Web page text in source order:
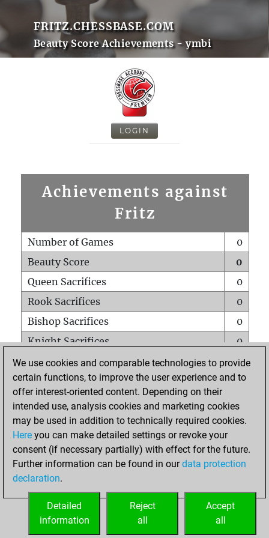
FRITZ.CHESSBASE.COM
Beauty Score Achievements - ymbi
LOGIN
Achievements against
Fritz
Number of Games
0
Beauty Score
0
Queen Sacrifices
0
Rook Sacrifices
0
Bishop Sacrifices
0
Knight Sacrifices
0
Pawn Sacrifices
0
Mates on full board
0
Checkmates with a pawn
Smothered mates
0
Underpromotions
Doubled rooks on seventh rank
0
We use cookies and comparable technologies to provide
certain functions, to improve the user experience and to
offer interest-oriented content. Depending on their
intended use, analysis cookies and marketing cookies
may be used in addition to technically required cookies.
Here you can make detailed settings or revoke your
consent (if necessary partially) with effect for the future.
Further information can be found in ourdata protection
declaration.
Accept
all
Reject
all
Detailed
information